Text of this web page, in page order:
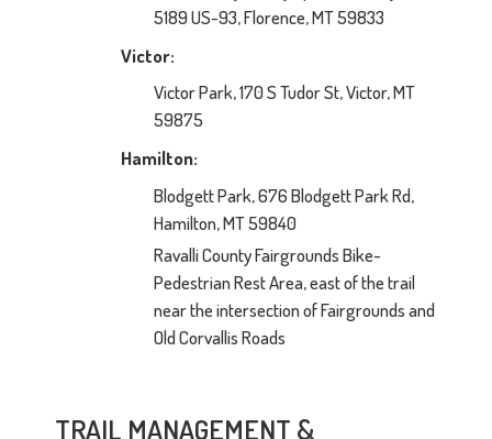
5189 US-93, Florence, MT 59833
Victor:
Victor Park, 170 S Tudor St, Victor, MT
59875
Hamilton:
Blodgett Park, 676 Blodgett Park Rd,
Hamilton, MT 59840
Ravalli County Fairgrounds Bike-
Pedestrian Rest Area, east of the trail
near the intersection of Fairgrounds and
Old Corvallis Roads
TRAIL MANAGEMENT &